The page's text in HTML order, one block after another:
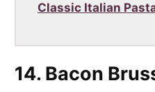
Classic Italian
14. Bacon